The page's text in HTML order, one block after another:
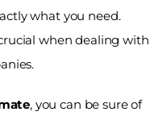
what you need.
when dealing with
, you can be sure of